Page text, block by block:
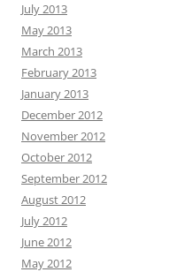
July 2013
May 2013
March 2013
February 2013
January 2013
December 2012
November 2012
October 2012
September 2012
August 2012
July 2012
June 2012
May 2012